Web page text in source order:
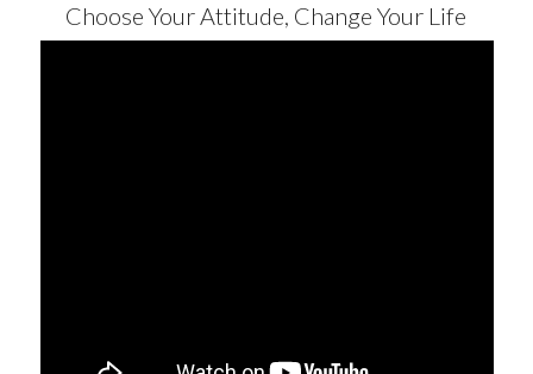
Choose Your Attitude, Change Your Life